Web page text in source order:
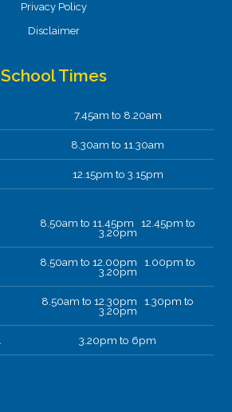
Privacy Policy
Disclaimer
School Times
7.45am to 8.20am
8.30am to 11.30am
12.15pm to 3.15pm
8.50am to 11.45pm 12.45pm to
3.20pm
8.50am to 12.00pm 1.00pm to
3.20pm
8.50am to 12.30pm 1.30pm to
3.20pm
3.20pm to 6pm